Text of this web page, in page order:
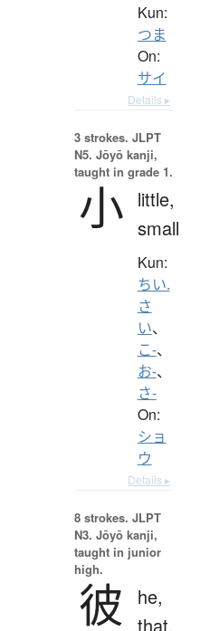
Kun:
つま
On:
サイ
Details ▸
3 strokes. JLPT
N5. Jōyō kanji,
taught in grade 1.
小 little,
small
Kun:
ちい.
さ
い、
こ-、
お-、
さ-
On:
ショ
ウ
Details ▸
8 strokes. JLPT
N3. Jōyō kanji,
taught in junior
high.
彼
he,
that,